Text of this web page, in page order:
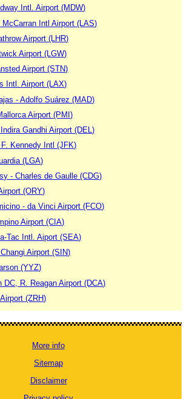
Intl. Airport (MDW)
Intl Airport (LAS)
Airport (LHR)
Airport (LGW)
Airport (STN)
Intl. Airport (LAX)
- Adolfo Suárez (MAD)
Airport (PMI)
Gandhi Airport (DEL)
Kennedy Intl (JFK)
(LGA)
- Charles de Gaulle (CDG)
(ORY)
- da Vinci Airport (FCO)
Airport (CIA)
Tac Intl. Aiport (SEA)
Airport (SIN)
(YYZ)
DC, R. Reagan Airport (DCA)
(ZRH)
More info
Sitemap
Disclaimer